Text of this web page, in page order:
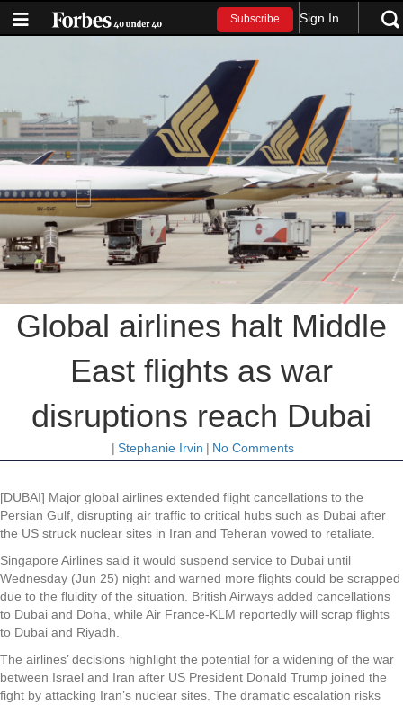
Subscribe Sign In
Global airlines halt Middle
East flights as war
disruptions reach Dubai
| Stephanie Irvin | No Comments
[DUBAI] Major global airlines extended flight cancellations to the
Persian Gulf, disrupting air traffic to critical hubs such as Dubai after
the US struck nuclear sites in Iran and Teheran vowed to retaliate.
Singapore Airlines said it would suspend service to Dubai until
Wednesday (Jun 25) night and warned more flights could be scrapped
due to the fluidity of the situation. British Airways added cancellations
to Dubai and Doha, while Air France-KLM reportedly will scrap flights
to Dubai and Riyadh.
The airlines’ decisions highlight the potential for a widening of the war
between Israel and Iran after US President Donald Trump joined the
fight by attacking Iran’s nuclear sites. The dramatic escalation risks